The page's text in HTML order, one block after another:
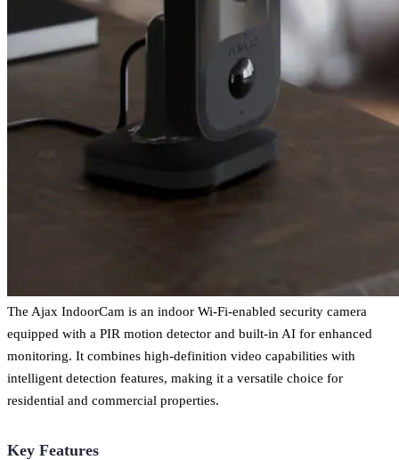
The Ajax IndoorCam is an indoor Wi-Fi-enabled security camera
equipped with a PIR motion detector and built-in AI for enhanced
monitoring. It combines high-definition video capabilities with
intelligent detection features, making it a versatile choice for
residential and commercial properties.
Key Features